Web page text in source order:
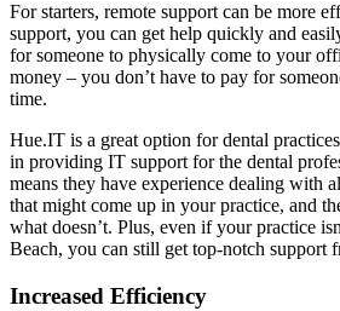
For starters, remote support can be more
support, you can get help quickly and
for someone to physically come to your
money – you don’t have to pay for
time.
Hue.IT is a great option for dental
in providing IT support for the dental
means they have experience dealing with
that might come up in your practice, and
what doesn’t. Plus, even if your practice
Beach, you can still get top-notch support
Increased Efficiency